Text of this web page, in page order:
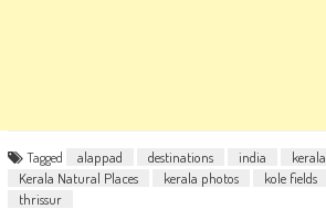
Tagged alappad destinations india kerala
Kerala Natural Places
kerala photos kole fields
thrissur